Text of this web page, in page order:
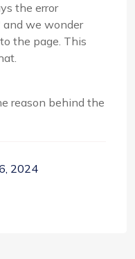
the error
and we wonder
the page. This
reason behind the
2024